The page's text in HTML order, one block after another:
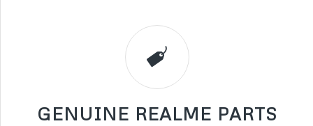
GENUINE REALME PARTS